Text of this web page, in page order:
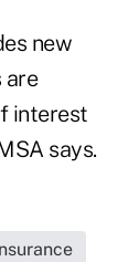
new
are
interest
says.